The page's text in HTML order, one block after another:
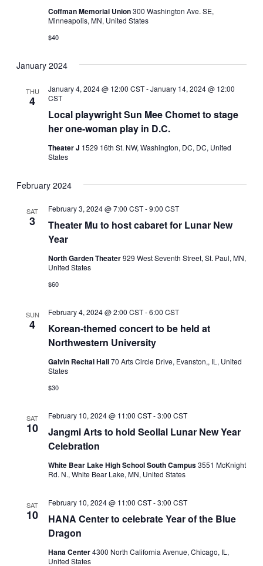
Coffman Memorial Union300 Washington Ave. SE,
Minneapolis, MN, United States
$40
January 2024
THU
4
Local playwright Sun Mee Chomet to stage
her one-woman play in D.C.
January 4, 2024 @ 12:00 CST-January 14, 2024 @ 12:00
CST
Theater J 1529 16th St. NW, Washington, DC, DC, United
States
February 2024
SAT
3
Theater Mu to host cabaret for Lunar New
Year
February 3, 2024 @ 7:00 CST-9:00 CST
North Garden Theater929 West Seventh Street, St. Paul, MN,
United States
$60
SUN
4
Korean-themed concert to be held at
Northwestern University
February 4, 2024 @ 2:00 CST-6:00 CST
Galvin Recital Hall70 Arts Circle Drive, Evanston,, IL, United
States
$30
SAT
10
Jangmi Arts to hold Seollal Lunar New Year
Celebration
February 10, 2024 @ 11:00 CST-3:00 CST
White Bear Lake High School South Campus3551 McKnight
Rd. N., White Bear Lake, MN, United States
SAT
10
HANA Center to celebrate Year of the Blue
Dragon
February 10, 2024 @ 11:00 CST-3:00 CST
Hana Center4300 North California Avenue, Chicago, IL,
United States